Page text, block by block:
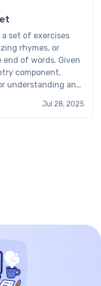
set of exercises
rhymes, or
of words. Given
component,
understanding and
start acquiring
rhyming […]
Jul 28, 2025